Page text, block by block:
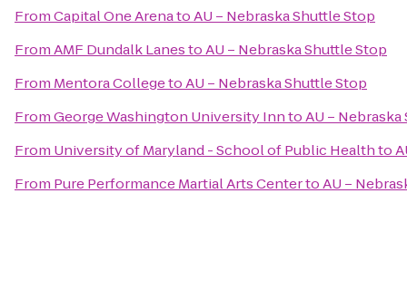
FromCapital One ArenatoAU – Nebraska Shuttle Stop
FromAMF Dundalk LanestoAU – Nebraska Shuttle Stop
From Mentora CollegetoAU – Nebraska Shuttle Stop
FromGeorge Washington University InntoAU –
From University of Maryland - School of Public Healthto
From Pure Performance Martial Arts CentertoAU –